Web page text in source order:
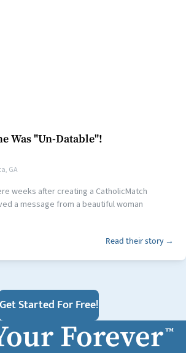
Was "Un-Datable"!
GA
weeks after creating a CatholicMatch
a message from a beautiful woman
Read their story →
Get Started For Free!
Forever™